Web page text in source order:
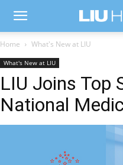
Home What's New at LIU
What's New at LIU
LIU Joins Top
National